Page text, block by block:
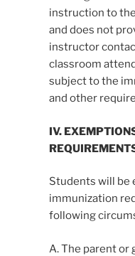
instruction to
and does not
instructor
classroom
subject to the
and other
IV.
Students will be
immunization
following
A. The parent or